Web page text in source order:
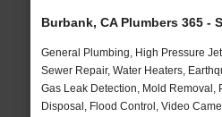
Burbank, CA Plumbers 365 -
General Plumbing, High Pressure
Sewer Repair, Water Heaters,
Gas Leak Detection, Mold Removal,
Disposal, Flood Control, Video